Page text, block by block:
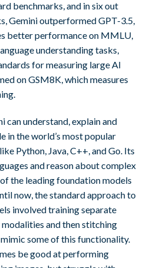
benchmarks, and in six out
Gemini outperformed GPT-3.5,
better performance on MMLU,
understanding tasks,
for measuring large AI
on GSM8K, which measures
can understand, explain and
in the world’s most popular
Python, Java, C++, and Go. Its
and reason about complex
the leading foundation models
now, the standard approach to
involved training separate
and then stitching
some of this functionality.
be good at performing